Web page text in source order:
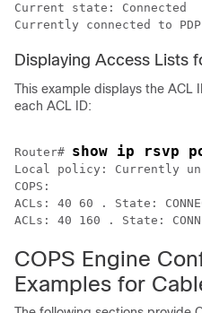
Current state: Connected
Currently connected to
Displaying Access Lists
This example displays the ACL
each ACL ID:
Router# show ip rsvp
Local policy: Currently
COPS:
ACLs: 40 60 . State:
ACLs: 40 160 . State:
COPS Engine
Examples for